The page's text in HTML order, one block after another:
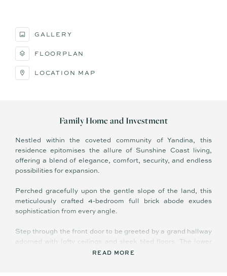
GALLERY
FLOORPLAN
LOCATION MAP
Family Home and Investment
Nestled within the coveted community of Yandina, this
residence epitomises the allure of Sunshine Coast living,
offering a blend of elegance, comfort, security, and endless
possibilities for expansion.
Perched gracefully upon the gentle slope of the land, this
meticulously crafted 4-bedroom full brick abode exudes
sophistication from every angle.
Step through the front door to be greeted by a grand hallway
adorned with lofty ceilings and sleek tiled floors. The lower
level unveils two generously sized bedrooms, each boasting
READ MORE